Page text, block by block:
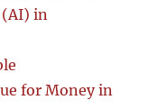
in
for Money in